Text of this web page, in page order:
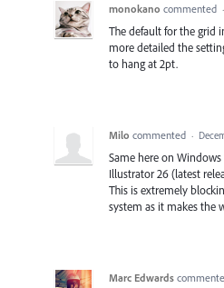
monokano commented ·
The default for the grid
more detailed the
to hang at 2pt.
Milo commented ·
Same here on
Illustrator 26 (latest
This is extremely
system as it makes the
Marc Edwards